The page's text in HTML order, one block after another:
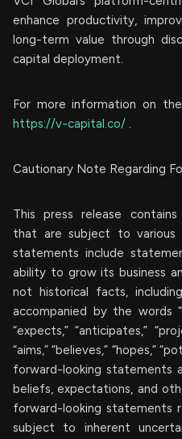
enhance productivity,
long-term value through
capital deployment.
For more information on
https://v-capital.co/ .
Cautionary Note Regarding
This press release
that are subject to various
statements include
ability to grow its business
not historical facts,
accompanied by the words
“expects,” “anticipates,”
“aims,” “believes,” “hopes,”
forward-looking statements
beliefs, expectations, and
forward-looking
subject to inherent